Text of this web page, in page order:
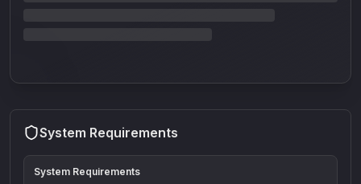
System Requirements
System Requirements